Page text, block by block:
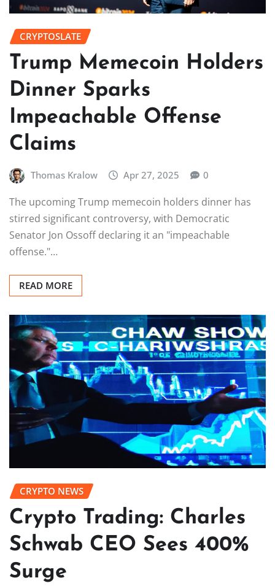
CRYPTOSLATE
Trump Memecoin Holders
Dinner Sparks
Impeachable Offense
Claims
Thomas Kralow Apr 27, 2025 0
The upcoming Trump memecoin holders dinner has
stirred significant controversy, with Democratic
Senator Jon Ossoff declaring it an "impeachable
offense."…
READ MORE
CRYPTO NEWS
Crypto Trading: Charles
Schwab CEO Sees 400%
Surge